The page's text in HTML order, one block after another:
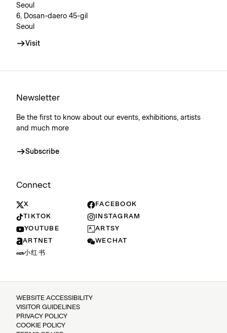
Seoul
6, Dosan-daero 45-gil
Seoul
Visit
Newsletter
Be the first to know about our events, exhibitions, artists
and much more
Subscribe
Connect
X
FACEBOOK
TIKTOK
INSTAGRAM
YOUTUBE
ARTSY
ARTNET
WECHAT
小红书
WEBSITE ACCESSIBILITY
VISITOR GUIDELINES
PRIVACY POLICY
COOKIE POLICY